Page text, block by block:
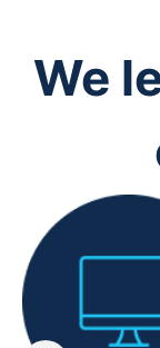
We